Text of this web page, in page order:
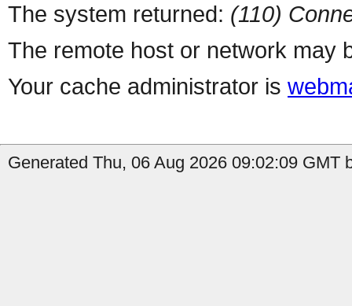
The system returned: (110)
The remote host or network may
Your cache administrator is
Generated Thu, 06 Aug 2026 09:02:09